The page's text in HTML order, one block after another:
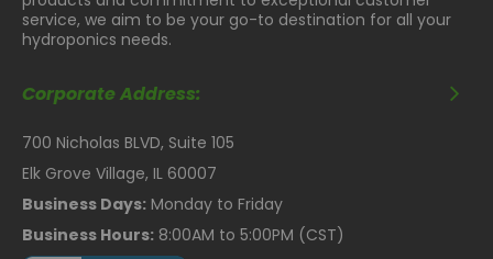
service, we aim to be your go-to destination for all your
hydroponics needs.
Corporate Address:
700 Nicholas BLVD, Suite 105
Elk Grove Village, IL 60007
Business Days: Monday to Friday
Business Hours: 8:00AM to 5:00PM (CST)